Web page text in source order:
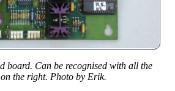
board. Can be recognised with all the
the right. Photo by Erik.